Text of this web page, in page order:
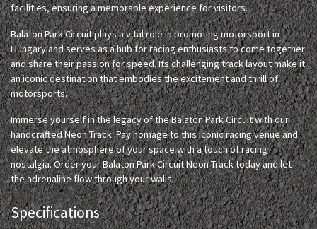
facilities, ensuring a memorable experience for visitors.
Balaton Park Circuit plays a vital role in promoting motorsport in
Hungary and serves as a hub for racing enthusiasts to come together
and share their passion for speed. Its challenging track layout make it
an iconic destination that embodies the excitement and thrill of
motorsports.
Immerse yourself in the legacy of the Balaton Park Circuit with our
handcrafted Neon Track. Pay homage to this iconic racing venue and
elevate the atmosphere of your space with a touch of racing
nostalgia. Order your Balaton Park Circuit Neon Track today and let
the adrenaline flow through your walls.
Specifications